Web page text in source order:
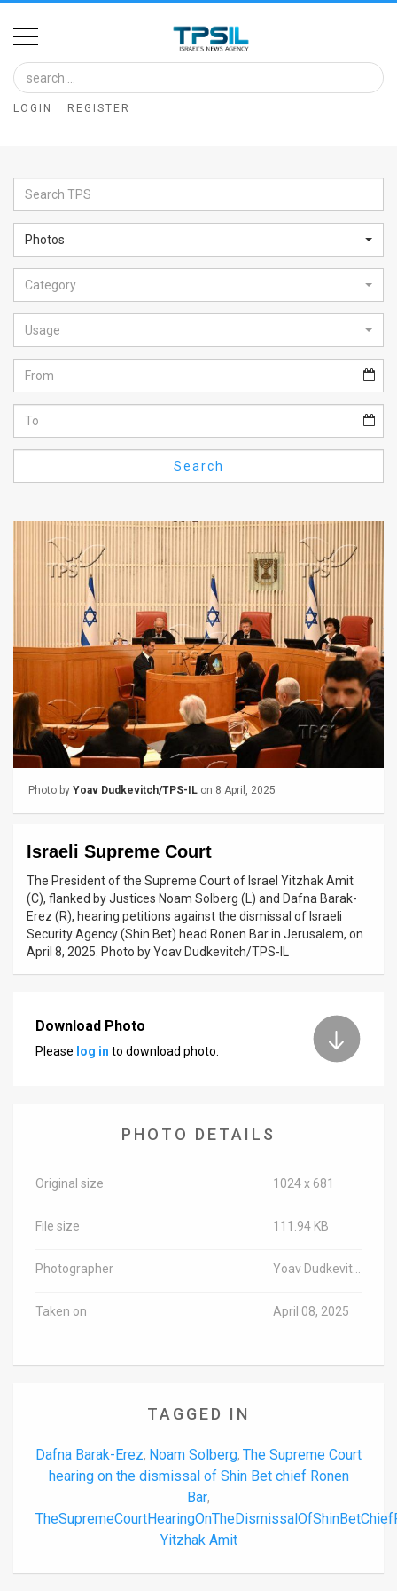
Home
Image
Bank
Glance
Articles
News
Feed
About
FAQ
Press
Contact
Customer
LOGIN REGISTER
Photos
Category
Usage
Search
Photo by Yoav Dudkevitch/TPS-IL on 8 April, 2025
Israeli Supreme Court
The President of the Supreme Court of Israel Yitzhak Amit
(C), flanked by Justices Noam Solberg (L) and Dafna Barak-
Erez (R), hearing petitions against the dismissal of Israeli
Security Agency (Shin Bet) head Ronen Bar in Jerusalem, on
April 8, 2025. Photo by Yoav Dudkevitch/TPS-IL
Download Photo
Please log in to download photo.
PHOTO DETAILS
Original size 1024 x 681
File size 111.94 KB
Photographer
Taken on April 08, 2025
TAGGED IN
Dafna Barak-Erez, Noam Solberg, The Supreme Court
hearing on the dismissal of Shin Bet chief Ronen
Bar,
Yitzhak Amit